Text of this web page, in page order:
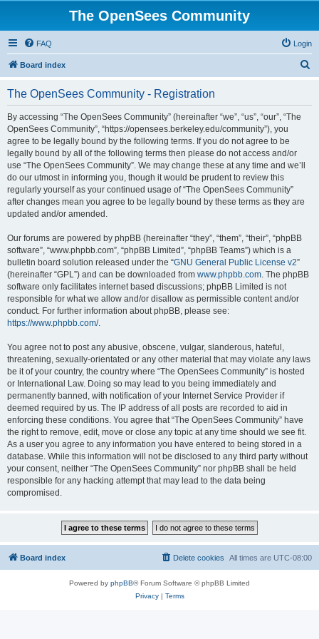
The OpenSees Community
FAQ Login
Board index
The OpenSees Community - Registration
By accessing “The OpenSees Community” (hereinafter “we”, “us”, “our”, “The
OpenSees Community”, “https://opensees.berkeley.edu/community”), you
agree to be legally bound by the following terms. If you do not agree to be
legally bound by all of the following terms then please do not access and/or
use “The OpenSees Community”. We may change these at any time and we’ll
do our utmost in informing you, though it would be prudent to review this
regularly yourself as your continued usage of “The OpenSees Community”
after changes mean you agree to be legally bound by these terms as they are
updated and/or amended.
Our forums are powered by phpBB (hereinafter “they”, “them”, “their”, “phpBB
software”, “www.phpbb.com”, “phpBB Limited”, “phpBB Teams”) which is a
bulletin board solution released under the “GNU General Public License v2”
(hereinafter “GPL”) and can be downloaded from www.phpbb.com. The phpBB
software only facilitates internet based discussions; phpBB Limited is not
responsible for what we allow and/or disallow as permissible content and/or
conduct. For further information about phpBB, please see:
https://www.phpbb.com/.
You agree not to post any abusive, obscene, vulgar, slanderous, hateful,
threatening, sexually-orientated or any other material that may violate any laws
be it of your country, the country where “The OpenSees Community” is hosted
or International Law. Doing so may lead to you being immediately and
permanently banned, with notification of your Internet Service Provider if
deemed required by us. The IP address of all posts are recorded to aid in
enforcing these conditions. You agree that “The OpenSees Community” have
the right to remove, edit, move or close any topic at any time should we see fit.
As a user you agree to any information you have entered to being stored in a
database. While this information will not be disclosed to any third party without
your consent, neither “The OpenSees Community” nor phpBB shall be held
responsible for any hacking attempt that may lead to the data being
compromised.
Board index All times are UTC-08:00
Delete cookies
Powered by phpBB® Forum Software © phpBB Limited
Privacy| Terms